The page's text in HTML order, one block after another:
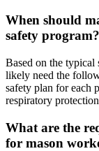
When should
safety program?
Based on the
likely need the
safety plan for each
respiratory
What are the
for mason